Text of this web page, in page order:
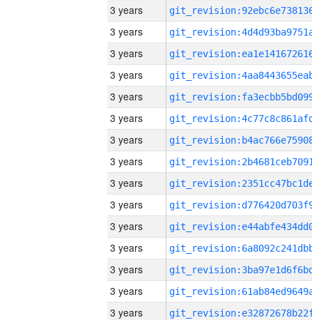
3 years
3 years
3 years
3 years
3 years
3 years
3 years
3 years
3 years
3 years
3 years
3 years
3 years
3 years
3 years